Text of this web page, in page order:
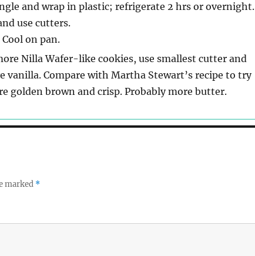
and wrap in plastic; refrigerate 2 hrs or overnight.
use cutters.
on pan.
Nilla Wafer-like cookies, use smallest cutter and
vanilla. Compare with Martha Stewart’s recipe to try
golden brown and crisp. Probably more butter.
marked *